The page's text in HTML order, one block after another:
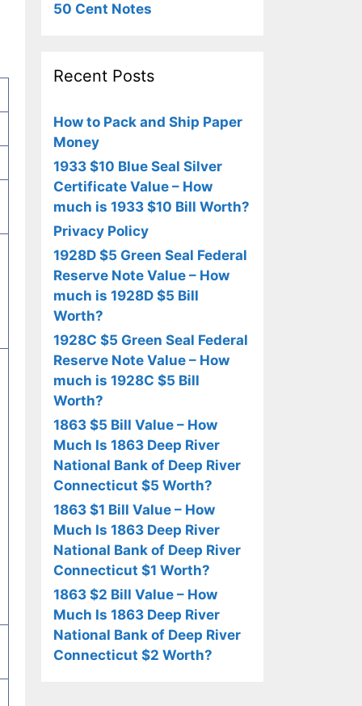
50 Cent Notes
Recent Posts
How to Pack and Ship Paper
Money
1933 $10 Blue Seal Silver
Certificate Value – How
much is 1933 $10 Bill Worth?
Privacy Policy
1928D $5 Green Seal Federal
Reserve Note Value – How
much is 1928D $5 Bill
Worth?
1928C $5 Green Seal Federal
Reserve Note Value – How
much is 1928C $5 Bill
Worth?
1863 $5 Bill Value – How
Much Is 1863 Deep River
National Bank of Deep River
Connecticut $5 Worth?
1863 $1 Bill Value – How
Much Is 1863 Deep River
National Bank of Deep River
Connecticut $1 Worth?
1863 $2 Bill Value – How
Much Is 1863 Deep River
National Bank of Deep River
Connecticut $2 Worth?